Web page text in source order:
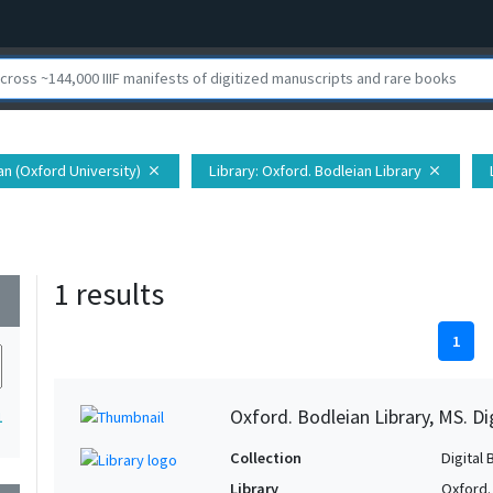
(Oxford University) close Library: Oxford. Bodleian Library close
1 results
1
Oxford. Bodleian Library, MS.
Collection
Digital
Library